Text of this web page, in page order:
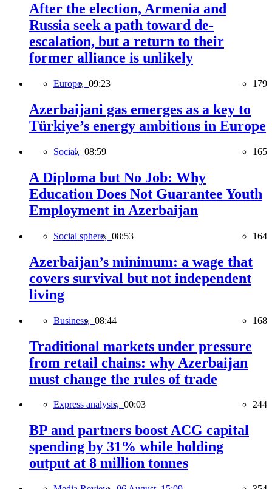
After the election, Armenia and
Russia seek a path toward de-
escalation, but a return to their
former alliance is unlikely
Europe, 09:23 179
Azerbaijani gas emerges as a key to
Türkiye’s energy ambitions in Europe
Social, 08:59 165
A Diploma but No Job: Why
Education Does Not Guarantee Youth
Employment in Azerbaijan
Social sphere, 08:53 164
Azerbaijan’s minimum: a wage that
covers survival but not independent
living
Business, 08:44 168
Traditional markets under pressure
from retail chains: why Azerbaijan
must change the rules of trade
Express analysis, 00:03 244
BP and partners boost ACG capital
spending by 31% while holding
output at 8 million tonnes